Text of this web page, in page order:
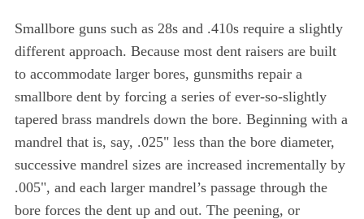
Smallbore guns such as 28s and .410s require a slightly
different approach. Because most dent raisers are built
to accommodate larger bores, gunsmiths repair a
smallbore dent by forcing a series of ever-so-slightly
tapered brass mandrels down the bore. Beginning with a
mandrel that is, say, .025" less than the bore diameter,
successive mandrel sizes are increased incrementally by
.005", and each larger mandrel’s passage through the
bore forces the dent up and out. The peening, or
c
h
o
r
: